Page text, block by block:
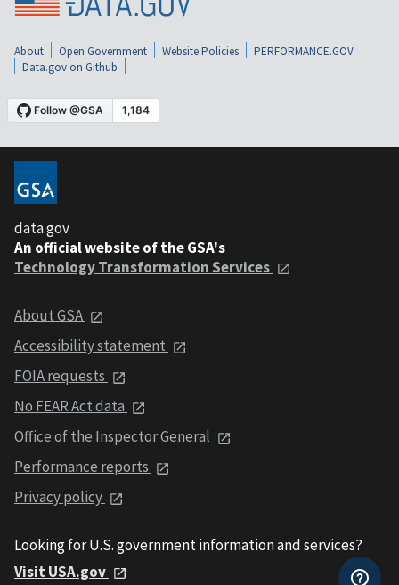
About Open Government Website Policies
PERFORMANCE.GOV
Data.gov on Github
data.gov
An official website of the GSA's
Technology Transformation Services
About GSA
Accessibility statement
FOIA requests
No FEAR Act data
Office of the Inspector General
Performance reports
Privacy policy
Looking for U.S. government information and services?
Visit USA.gov